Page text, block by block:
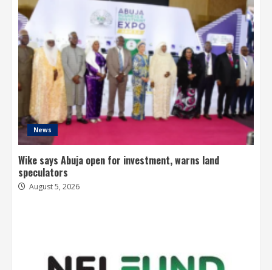
News
Wike says Abuja open for investment, warns land
speculators
August 5, 2026